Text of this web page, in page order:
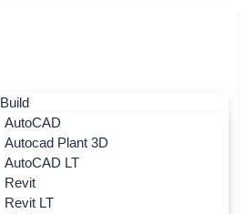
AutoCAD
Autocad Plant 3D
AutoCAD LT
Revit
Revit LT